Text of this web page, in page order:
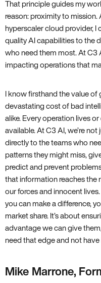
That principle guides my
reason: proximity to mission.
hyperscaler cloud provider, I
quality AI capabilities to the
who need them most. At C3
impacting operations that
I know firsthand the value
devastating cost of bad
alike. Every operation lives
available. At C3 AI, we’re
directly to the teams who
patterns they might miss,
predict and prevent
that information reaches
our forces and innocent
you can make a difference,
market share. It’s about
advantage we can give
need that edge and not
Mike Marrone,